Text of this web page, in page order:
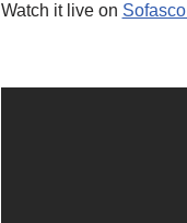
Watch it live on